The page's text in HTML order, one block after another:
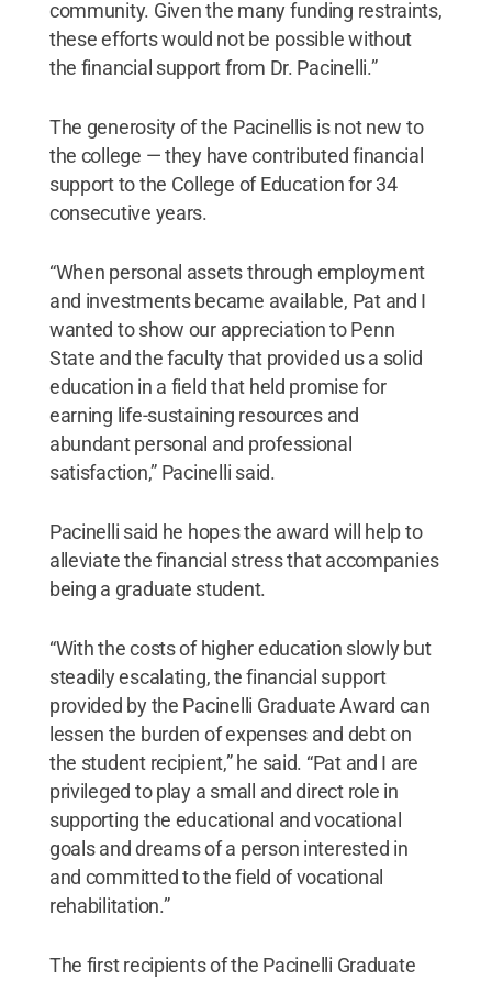
community. Given the many funding restraints,
these efforts would not be possible without
the financial support from Dr. Pacinelli.”
The generosity of the Pacinellis is not new to
the college — they have contributed financial
support to the College of Education for 34
consecutive years.
“When personal assets through employment
and investments became available, Pat and I
wanted to show our appreciation to Penn
State and the faculty that provided us a solid
education in a field that held promise for
earning life-sustaining resources and
abundant personal and professional
satisfaction,” Pacinelli said.
Pacinelli said he hopes the award will help to
alleviate the financial stress that accompanies
being a graduate student.
“With the costs of higher education slowly but
steadily escalating, the financial support
provided by the Pacinelli Graduate Award can
lessen the burden of expenses and debt on
the student recipient,” he said. “Pat and I are
privileged to play a small and direct role in
supporting the educational and vocational
goals and dreams of a person interested in
and committed to the field of vocational
rehabilitation.”
The first recipients of the Pacinelli Graduate